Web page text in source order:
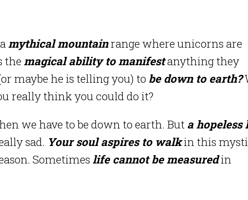
mythical mountainrange where unicorns are
the magical ability to manifestanything they
maybe he is telling you) to be down to earth?
really think you could do it?
we have to be down to earth. But a hopeless
sad. Your soul aspires to walkin this
Sometimes life cannot be measuredin